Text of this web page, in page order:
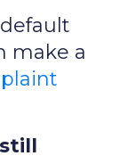
make a